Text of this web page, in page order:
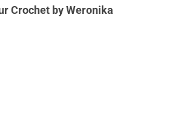
Crochet by Weronika